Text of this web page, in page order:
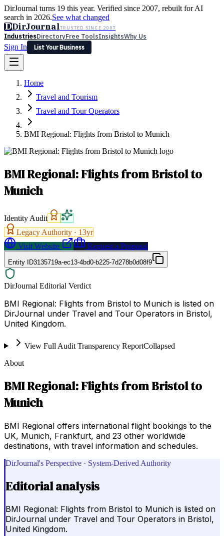
DirJournal turns 19 this year. Verified since 2007, rebuilt for AI
search in 2026.See what changed
DDirJournalTRUSTED SINCE 2007
IndustriesDirectoryFree ToolsInsightsWhy Us
Sign In
List Your Business
Latest Expert Reviews
Sign In
List Your Business
Home
Travel and Tourism
Travel and Tour Operators
BMI Regional: Flights from Bristol to Munich
BMI Regional: Flights from Bristol to
Munich
Identity Audit
Legacy Authority · 13yr
Visit Website
Request a Proposal
Entity ID3135719a-ec13-4bd0-b225-7d278b0d08f9
DirJournal Editorial Verdict
BMI Regional: Flights from Bristol to Munich is listed on
DirJournal under Travel and Tour Operators in Bristol,
United Kingdom.
View Full Audit Transparency ReportCollapsed
About
BMI Regional: Flights from Bristol to
Munich
BMI Regional offers international flight bookings to the
UK, Munich, Frankfurt, and 23 other worldwide
destinations, with travel information and schedules.
DirJournal's Perspective · System-Derived Authority
Editorial analysis
BMI Regional: Flights from Bristol to Munich is listed on
DirJournal under Travel and Tour Operators in Bristol,
United Kingdom.